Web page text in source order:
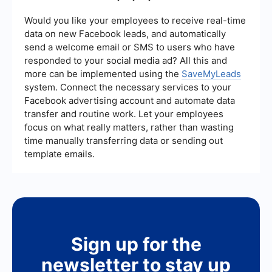
investment (ROI) of your lead generation
campaigns. Analyzing these metrics can provide
insights into which strategies are working and
where improvements are needed.
Would you like your employees to receive real-time
data on new Facebook leads, and automatically
send a welcome email or SMS to users who have
responded to your social media ad? All this and
more can be implemented using the SaveMyLeads
system. Connect the necessary services to your
Facebook advertising account and automate data
transfer and routine work. Let your employees
focus on what really matters, rather than wasting
time manually transferring data or sending out
template emails.
Sign up for the
newsletter to stay up